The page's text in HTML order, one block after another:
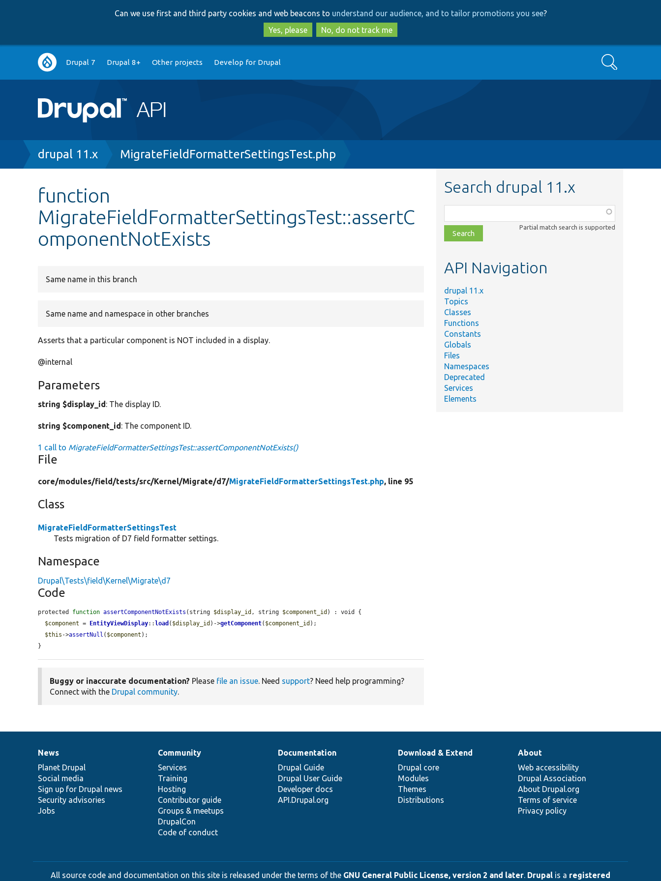
to
main
content
to
search
Can we use first and third party cookies and web beacons to understand our audience, and to tailor promotions you see?
Yes, please
No, do not track me
Main
navigation
Drupal 7 Drupal 8+ Other projects Develop for Drupal Search
Breadcrumb
drupal 11.x MigrateFieldFormatterSettingsTest.php
function
MigrateFieldFormatterSettingsTest::assertC
omponentNotExists
Same name in this branch
Same name and namespace in other branches
Asserts that a particular component is NOT included in a display.
@internal
Parameters
string $display_id: The display ID.
string $component_id: The component ID.
1 call to MigrateFieldFormatterSettingsTest::assertComponentNotExists()
File
core/modules/field/tests/src/Kernel/Migrate/d7/MigrateFieldFormatterSettingsTest.php, line 95
Class
MigrateFieldFormatterSettingsTest
Tests migration of D7 field formatter settings.
Namespace
Drupal\Tests\field\Kernel\Migrate\d7
Code
protected function assertComponentNotExists (string $display_id , string $component_id ) : void {
$component = EntityViewDisplay:: load ( $display_id )->getComponent( $component_id );
$this ->assertNull ( $component );
}
Buggy or inaccurate documentation? Please file an issue. Need support? Need help programming?
Connect with the Drupal community.
Search drupal 11.x
class,
file,
topic,
Partial match search is supported
API Navigation
drupal 11.x
Topics
Classes
Functions
Constants
Globals
Files
Namespaces
Deprecated
Services
Elements
News
items
News
Planet Drupal
Social media
Sign up for Drupal news
Security advisories
Jobs
Our
community
Community
Services
Training
Hosting
Contributor guide
Groups & meetups
DrupalCon
Code of conduct
Documentation
Documentation
Drupal Guide
Drupal User Guide
Developer docs
API.Drupal.org
Drupal
code
base
Download & Extend
Drupal core
Modules
Themes
Distributions
Governance
of
community
About
Web accessibility
Drupal Association
About Drupal.org
Terms of service
Privacy policy
All source code and documentation on this site is released under the terms of the GNU General Public License, version 2 and later. Drupal is a registered